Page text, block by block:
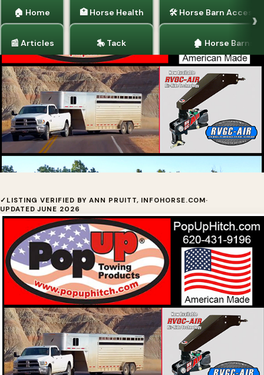
🏠 Home
📰 Articles
🏥 Horse Health
🎠 Tack
🛠 Horse Barn
🏚 Horse Barns
PopUp Towing Products by Young's
Welding, Inc.
PopUp Towing Products offers "Straight", "Offset" or
"Cushion Ride" Gooseneck Couplers to keep your
❓Looking for a gooseneck coupler that keeps your horses
secure and the ride smoother on the road?
✓ LISTING VERIFIED BY ANN PRUITT, INFOHORSE.COM·
UPDATED JUNE 2026